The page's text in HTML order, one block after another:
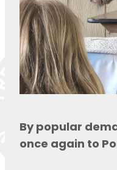
By popular
once again to